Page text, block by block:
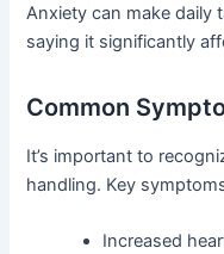
Anxiety can make daily
saying it significantly
Common
It’s important to
handling. Key
Increased